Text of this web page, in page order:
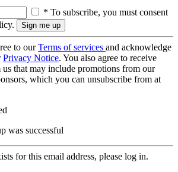
* To subscribe, you must consent
to ourTerms of services and acknowledge
Privacy Notice. You also agree to receive
that may include promotions from our
which you can unsubscribe from at
was successful
for this email address, please log in.